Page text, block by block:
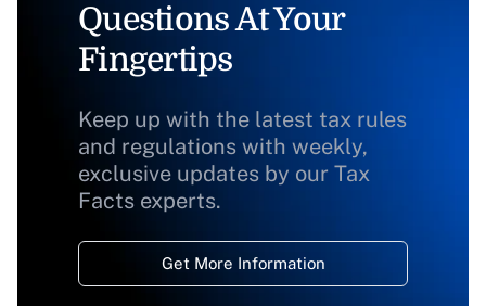
Questions At Your
Fingertips
Keep up with the latest tax rules
and regulations with weekly,
exclusive updates by our Tax
Facts experts.
Get More Information